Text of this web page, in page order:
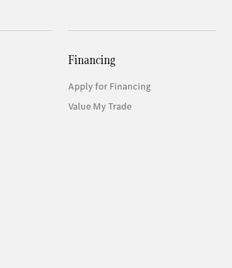
Financing
Apply for Financing
Value My Trade